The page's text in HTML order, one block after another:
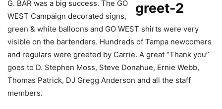
G. BAR was a big success. The GO
WEST Campaign decorated signs,
green & white balloons and GO WEST shirts were very
visible on the bartenders. Hundreds of Tampa newcomers
and regulars were greeted by Carrie. A great “Thank you”
goes to D. Stephen Moss, Steve Donahue, Ernie Webb,
Thomas Patrick, DJ Gregg Anderson and all the staff
members.